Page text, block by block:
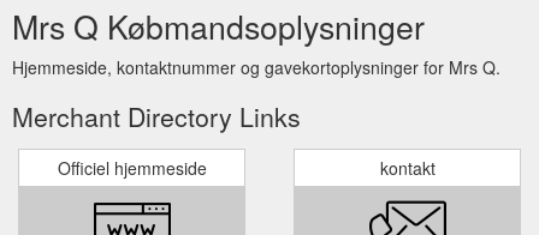
Mrs Q Købmandsoplysninger
Hjemmeside, kontaktnummer og gavekortoplysninger for Mrs Q.
Merchant Directory Links
Officiel hjemmeside kontakt